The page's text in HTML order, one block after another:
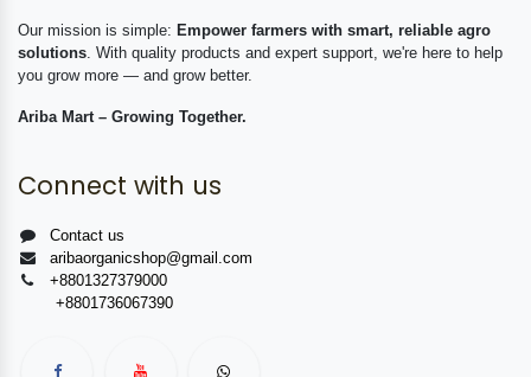
Our mission is simple: Empower farmers with smart, reliable agro
solutions . With quality products and expert support, we're here to help
you grow more — and grow better.
Ariba Mart – Growing Together.
Connect with us
Contact us
aribaorganicshop@gmail.com
+8801327379000
+8801736067390